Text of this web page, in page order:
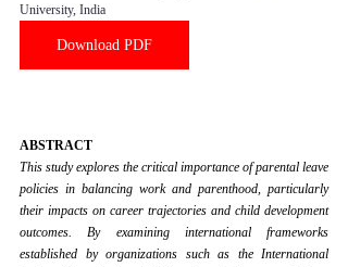
University, India
Download PDF
ABSTRACT
This study explores the critical importance of parental leave
policies in balancing work and parenthood, particularly
their impacts on career trajectories and child development
outcomes. By examining international frameworks
established by organizations such as the International